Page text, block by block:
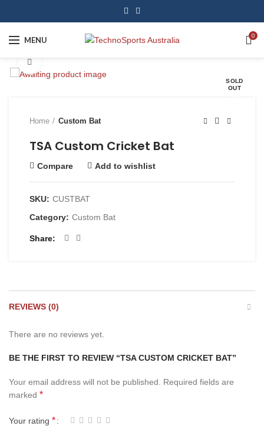
MENU 0
SOLD
OUT
Home Custom Bat
TSA Custom Cricket Bat
Compare Add to wishlist
SKU: CUSTBAT
Category: Custom Bat
Share
REVIEWS (0)
There are no reviews yet.
BE THE FIRST TO REVIEW “TSA CUSTOM CRICKET BAT”
Your email address will not be published. Required fields are
marked *
Your rating *